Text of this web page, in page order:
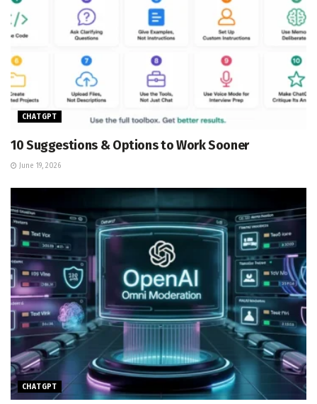
CHATGPT
10 Suggestions & Options to Work Sooner
June 19, 2026
CHATGPT